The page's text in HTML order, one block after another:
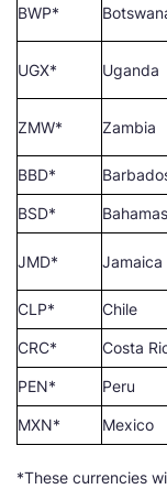
BWP*
UGX* Uganda
ZMW* Zambia
BBD*
BSD* Bahamas
JMD* Jamaica
CLP* Chile
CRC* Costa
PEN* Peru
MXN* Mexico
*These currencies